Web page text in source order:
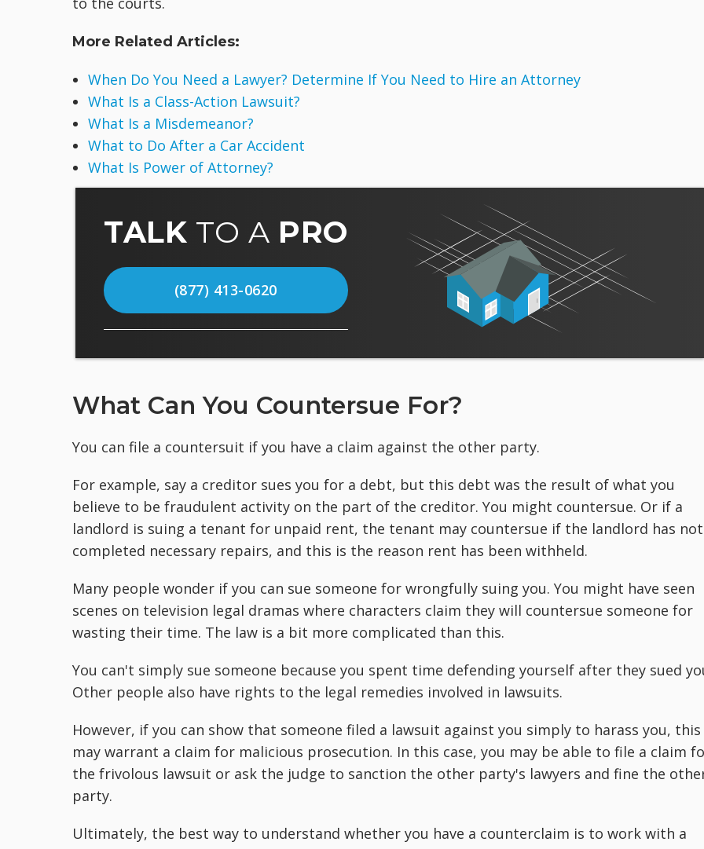
More Related Articles:
When Do You Need a Lawyer? Determine If You Need to Hire an Attorney
What Is a Class-Action Lawsuit?
What Is a Misdemeanor?
What to Do After a Car Accident
What Is Power of Attorney?
TALK TO A PRO
(877) 413-0620
What Can You Countersue For?
You can file a countersuit if you have a claim against the other party.
For example, say a creditor sues you for a debt, but this debt was the result of what you
believe to be fraudulent activity on the part of the creditor. You might countersue. Or if a
landlord is suing a tenant for unpaid rent, the tenant may countersue if the landlord has not
completed necessary repairs, and this is the reason rent has been withheld.
Many people wonder if you can sue someone for wrongfully suing you. You might have seen
scenes on television legal dramas where characters claim they will countersue someone for
wasting their time. The law is a bit more complicated than this.
You can't simply sue someone because you spent time defending yourself after they sued
Other people also have rights to the legal remedies involved in lawsuits.
However, if you can show that someone filed a lawsuit against you simply to harass you, this
may warrant a claim for malicious prosecution. In this case, you may be able to file a claim
the frivolous lawsuit or ask the judge to sanction the other party's lawyers and fine the
party.
Ultimately, the best way to understand whether you have a counterclaim is to work with a